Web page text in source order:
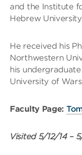
and the Institute
Hebrew
He received his
Northwestern
his
University of
Faculty Page:
Visited5/12/14 –